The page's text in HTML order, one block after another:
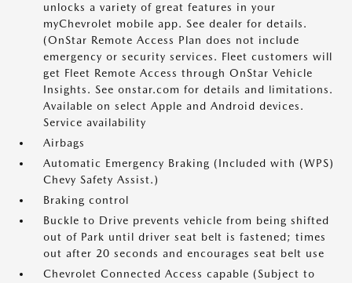
unlocks a variety of great features in your
myChevrolet mobile app. See dealer for details.
(OnStar Remote Access Plan does not include
emergency or security services. Fleet customers will
get Fleet Remote Access through OnStar Vehicle
Insights. See onstar.com for details and limitations.
Available on select Apple and Android devices.
Service availability
Airbags
Automatic Emergency Braking (Included with (WPS)
Chevy Safety Assist.)
Braking control
Buckle to Drive prevents vehicle from being shifted
out of Park until driver seat belt is fastened; times
out after 20 seconds and encourages seat belt use
Chevrolet Connected Access capable (Subject to